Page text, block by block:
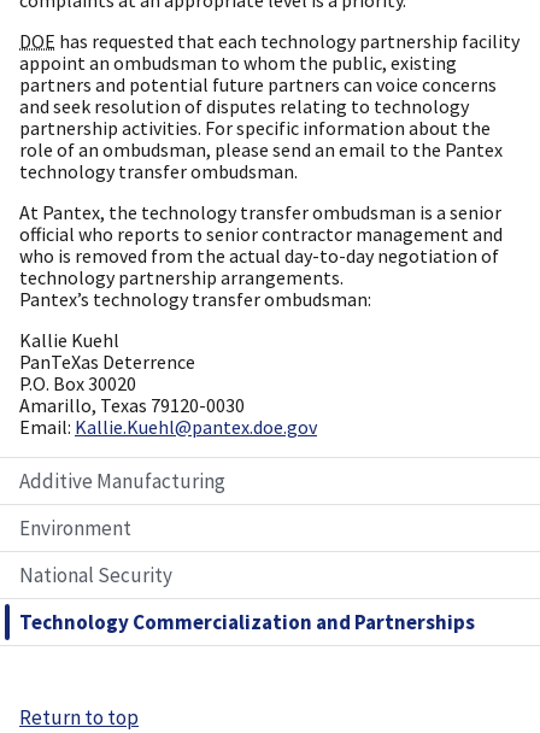
DOE has requested that each technology partnership facility
appoint an ombudsman to whom the public, existing
partners and potential future partners can voice concerns
and seek resolution of disputes relating to technology
partnership activities. For specific information about the
role of an ombudsman, please send an email to the Pantex
technology transfer ombudsman.
At Pantex, the technology transfer ombudsman is a senior
official who reports to senior contractor management and
who is removed from the actual day-to-day negotiation of
technology partnership arrangements.
Pantex’s technology transfer ombudsman:
Kallie Kuehl
PanTeXas Deterrence
P.O. Box 30020
Amarillo, Texas 79120-0030
Email: Kallie.Kuehl@pantex.doe.gov
Additive Manufacturing
Environment
National Security
Technology Commercialization and Partnerships
Return to top